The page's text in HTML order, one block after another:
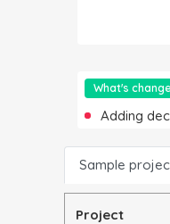
What's
Adding
Sample
Project